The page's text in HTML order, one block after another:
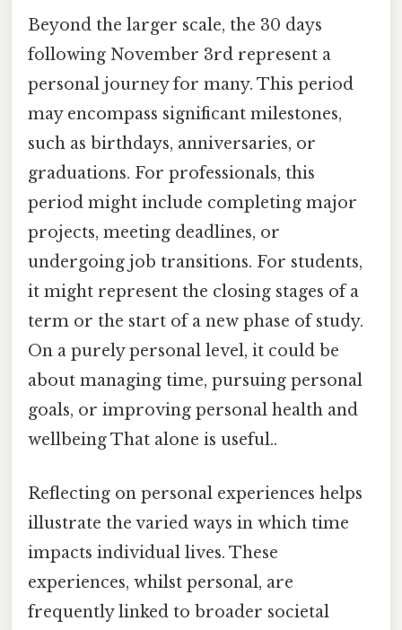
Beyond the larger scale, the 30 days
following November 3rd represent a
personal journey for many. This period
may encompass significant milestones,
such as birthdays, anniversaries, or
graduations. For professionals, this
period might include completing major
projects, meeting deadlines, or
undergoing job transitions. For students,
it might represent the closing stages of a
term or the start of a new phase of study.
On a purely personal level, it could be
about managing time, pursuing personal
goals, or improving personal health and
wellbeing That alone is useful..
Reflecting on personal experiences helps
illustrate the varied ways in which time
impacts individual lives. These
experiences, whilst personal, are
frequently linked to broader societal